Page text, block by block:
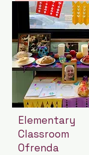
Elementary
Classroom
Ofrenda